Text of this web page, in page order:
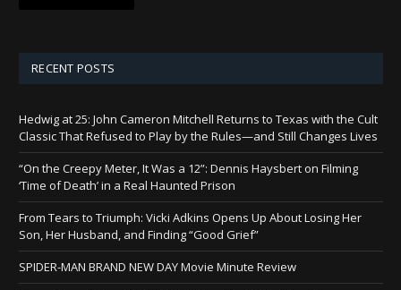
RECENT POSTS
Hedwig at 25: John Cameron Mitchell Returns to Texas with the Cult
Classic That Refused to Play by the Rules—and Still Changes Lives
“On the Creepy Meter, It Was a 12”: Dennis Haysbert on Filming
‘Time of Death’ in a Real Haunted Prison
From Tears to Triumph: Vicki Adkins Opens Up About Losing Her
Son, Her Husband, and Finding “Good Grief”
SPIDER-MAN BRAND NEW DAY Movie Minute Review